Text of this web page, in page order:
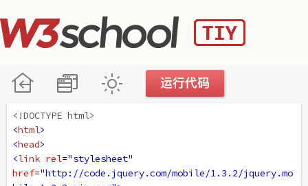
<!DOCTYPE html>
<html>
<head>
<link rel="stylesheet"
href="http://code.jquery.com/mobile/1.3.2/jquery.mo